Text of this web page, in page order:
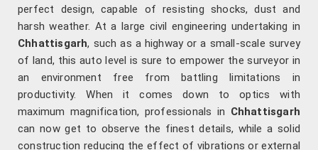
perfect design, capable of resisting shocks, dust and
harsh weather. At a large civil engineering undertaking in
Chhattisgarh, such as a highway or a small-scale survey
of land, this auto level is sure to empower the surveyor in
an environment free from battling limitations in
productivity. When it comes down to optics with
maximum magnification, professionals in Chhattisgarh
can now get to observe the finest details, while a solid
construction reducing the effect of vibrations or external